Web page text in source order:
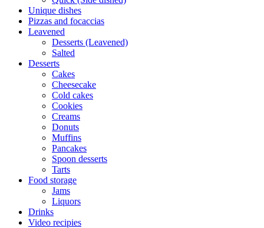
Unique dishes
Pizzas and focaccias
Leavened
Desserts (Leavened)
Salted
Desserts
Cakes
Cheesecake
Cold cakes
Cookies
Creams
Donuts
Muffins
Pancakes
Spoon desserts
Tarts
Food storage
Jams
Liquors
Drinks
Video recipies